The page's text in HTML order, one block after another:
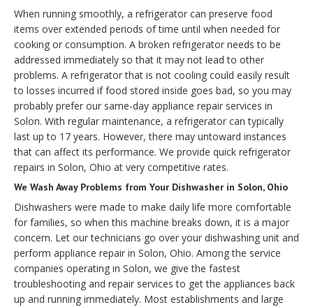
When running smoothly, a refrigerator can preserve food
items over extended periods of time until when needed for
cooking or consumption. A broken refrigerator needs to be
addressed immediately so that it may not lead to other
problems. A refrigerator that is not cooling could easily result
to losses incurred if food stored inside goes bad, so you may
probably prefer our same-day appliance repair services in
Solon. With regular maintenance, a refrigerator can typically
last up to 17 years. However, there may untoward instances
that can affect its performance. We provide quick refrigerator
repairs in Solon, Ohio at very competitive rates.
We Wash Away Problems from Your Dishwasher in Solon, Ohio
Dishwashers were made to make daily life more comfortable
for families, so when this machine breaks down, it is a major
concern. Let our technicians go over your dishwashing unit and
perform appliance repair in Solon, Ohio. Among the service
companies operating in Solon, we give the fastest
troubleshooting and repair services to get the appliances back
up and running immediately. Most establishments and large